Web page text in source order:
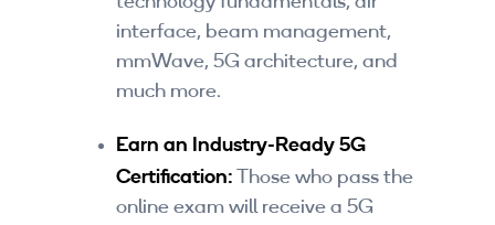
interface, beam management,
mmWave, 5G architecture, and
much more.
Earn an Industry-Ready 5G
Certification: Those who pass the
online exam will receive a 5G